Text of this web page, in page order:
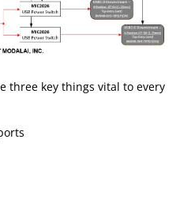
three key things vital to every